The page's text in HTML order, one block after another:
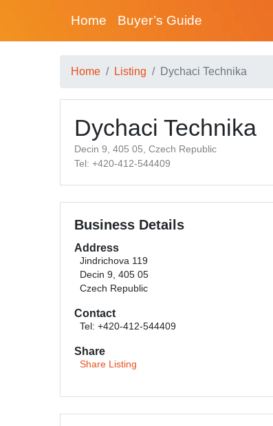
Home Buyer’s Guide
Home Listing Dychaci Technika
Dychaci Technika
Decin 9, 405 05, Czech Republic
Tel: +420-412-544409
Business Details
Address
Jindrichova 119
Decin 9, 405 05
Czech Republic
Contact
Tel: +420-412-544409
Share
Share Listing